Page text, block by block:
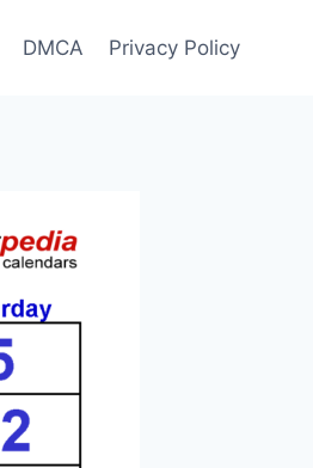
DMCA Privacy Policy